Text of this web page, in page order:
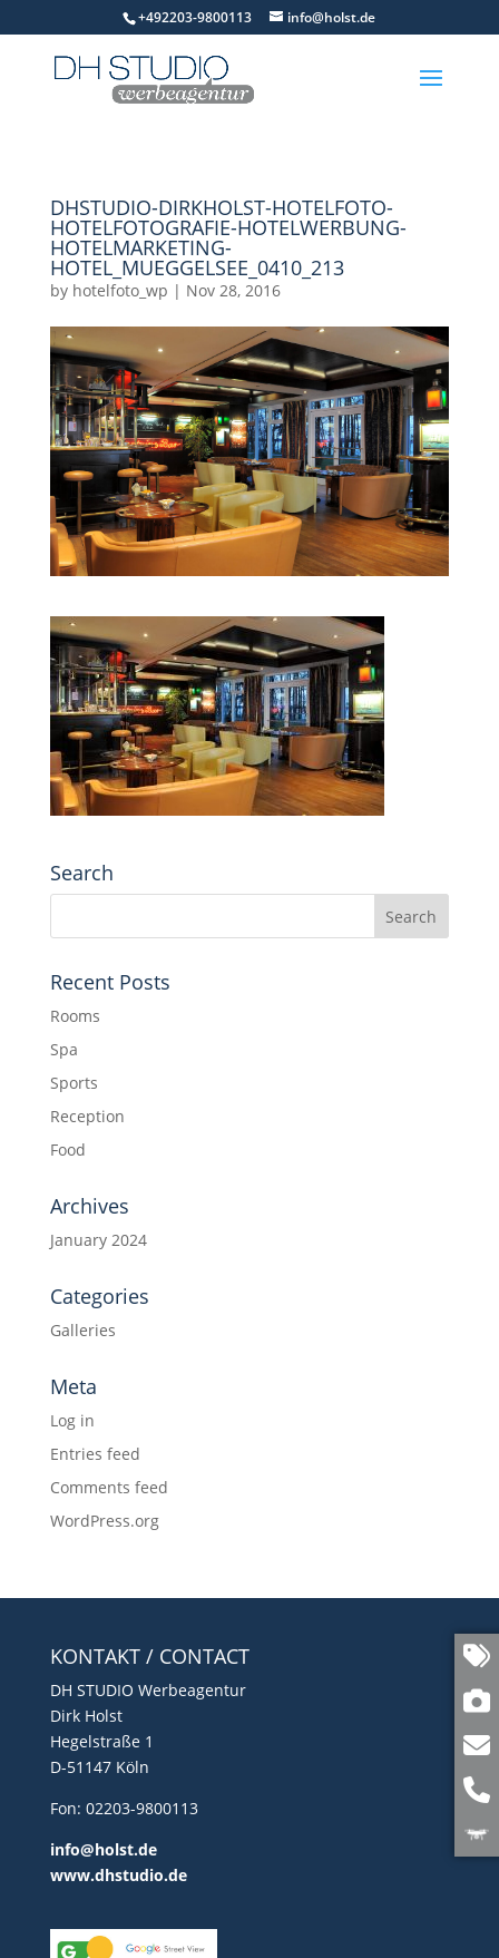
+492203-9800113 info@holst.de
DHSTUDIO-DIRKHOLST-HOTELFOTO-
HOTELFOTOGRAFIE-HOTELWERBUNG-
HOTELMARKETING-
HOTEL_MUEGGELSEE_0410_213
by hotelfoto_wp | Nov 28, 2016
Search
Recent Posts
Rooms
Spa
Sports
Reception
Food
Archives
January 2024
Categories
Galleries
Meta
Log in
Entries feed
Comments feed
WordPress.org
KONTAKT / CONTACT
DH STUDIO Werbeagentur
Dirk Holst
Hegelstraße 1
D-51147 Köln
Fon: 02203-9800113
info@holst.de
www.dhstudio.de